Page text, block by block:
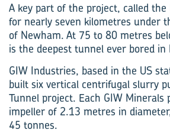
A key part of the project, called the
for nearly seven kilometres under
of Newham. At 75 to 80 metres
is the deepest tunnel ever bored in
GIW Industries, based in the US
built six vertical centrifugal slurry
Tunnel project. Each GIW Minerals
impeller of 2.13 metres in
45 tonnes.